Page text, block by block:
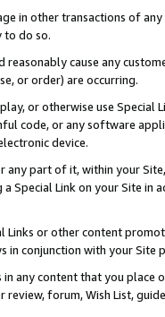
in other transactions of
to do so.
cause any
or order) are occurring.
or otherwise use
code, or any software
device.
any part of it, within your
Special Link on your Site
Links or other content
in conjunction with your
in any content that you
review, forum, Wish List,